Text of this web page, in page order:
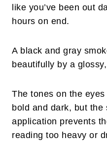
like you’ve been out
hours on end.
A black and gray
beautifully by a
The tones on the
bold and dark, but the
application prevents
reading too heavy or